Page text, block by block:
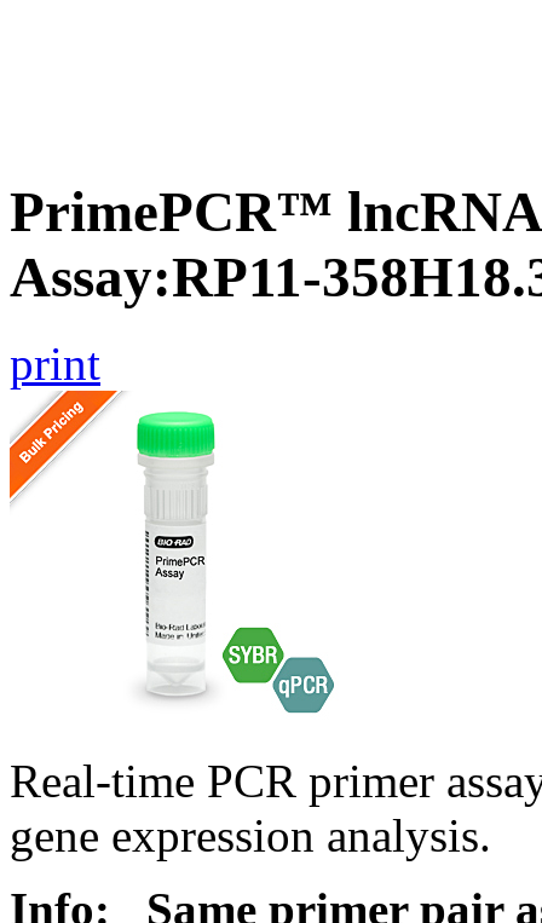
PrimePCR™
Assay:RP11-
print
Real-time PCR primer
gene expression analysis.
Info:
Same primer pair